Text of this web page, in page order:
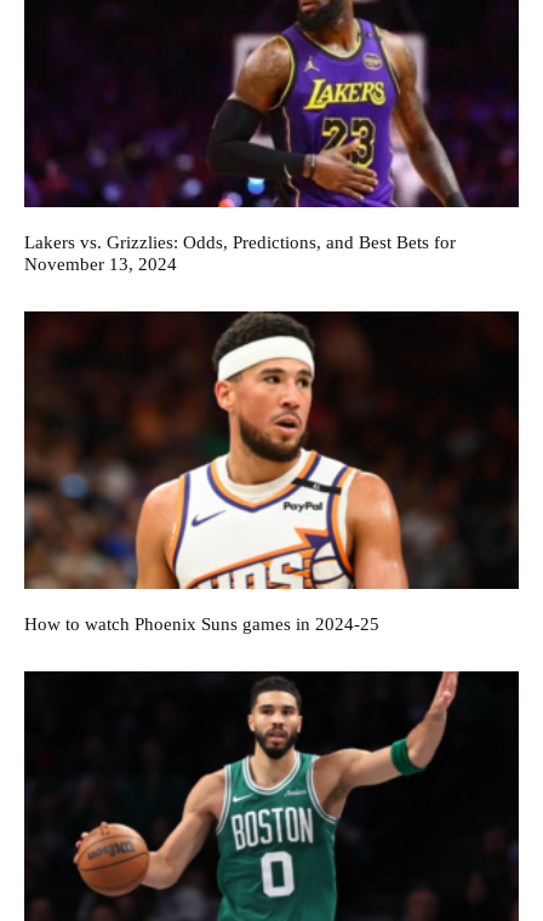
Lakers vs. Grizzlies: Odds, Predictions, and Best Bets for
November 13, 2024
How to watch Phoenix Suns games in 2024-25